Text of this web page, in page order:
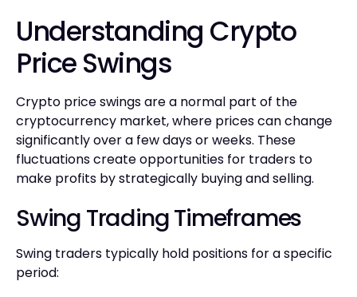
Understanding Crypto
Price Swings
Crypto price swings are a normal part of the
cryptocurrency market, where prices can change
significantly over a few days or weeks. These
fluctuations create opportunities for traders to
make profits by strategically buying and selling.
Swing Trading Timeframes
Swing traders typically hold positions for a specific
period: